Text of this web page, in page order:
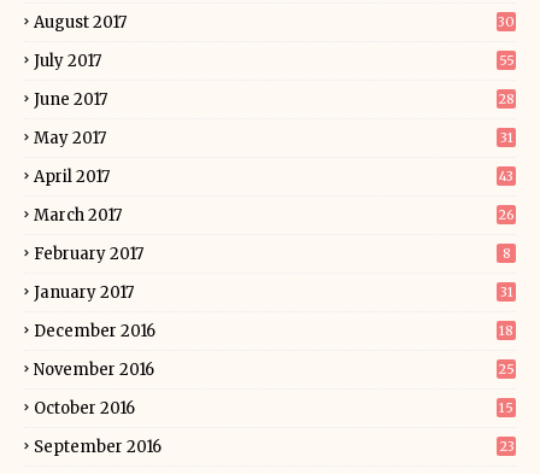
August 2017 30
July 2017 55
June 2017 28
May 2017 31
April 2017 43
March 2017 26
February 2017 8
January 2017 31
December 2016 18
November 2016 25
October 2016 15
September 2016 23